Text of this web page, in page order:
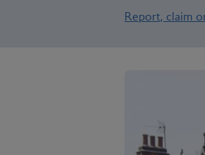
Report, claim